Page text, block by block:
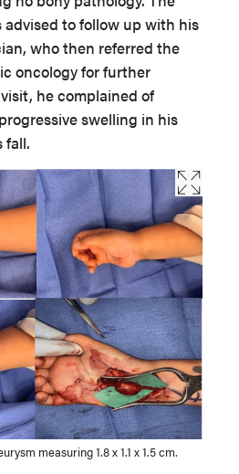
advised to follow up with his
who then referred the
oncology for further
he complained of
swelling in his
fall.
measuring 1.8 x 1.1 x 1.5 cm.